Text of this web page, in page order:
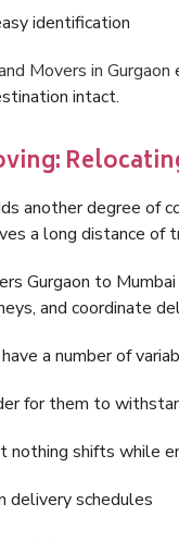
identification
Movers in Gurgaon
intact.
another degree of
a long distance of
Gurgaon to
and coordinate
a number of
for them to
nothing shifts while
delivery schedules